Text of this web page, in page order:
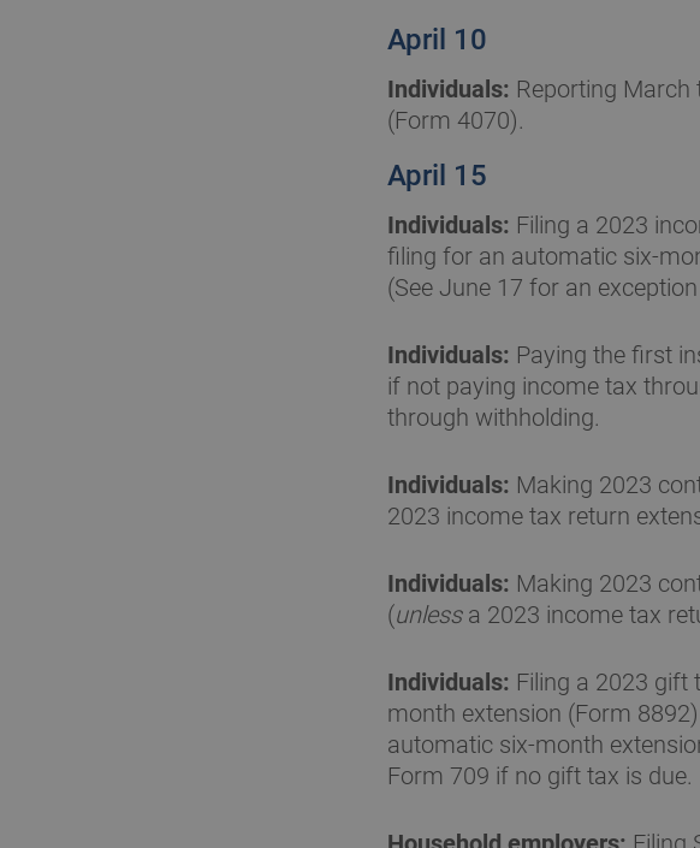
April 10
Individuals: Reporting
(Form 4070).
April 15
Individuals: Filing a 2023
filing for an automatic six-
(See June 17 for an
Individuals: Paying the first
if not paying income tax
through withholding.
Individuals: Making 2023
2023 income tax return
Individuals: Making 2023
(unlessa 2023 income tax
Individuals: Filing a 2023
month extension (Form
automatic six-month
Form 709 if no gift tax is due.